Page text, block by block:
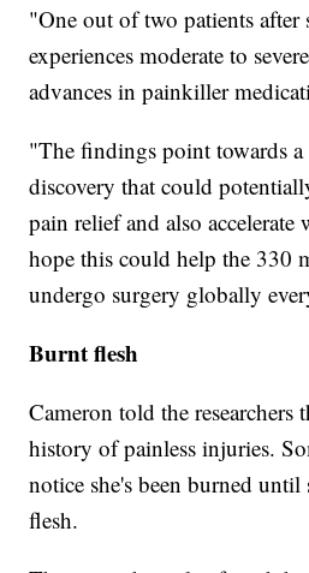
"One out of two patients
experiences moderate to
advances in painkiller
"The findings point towards
discovery that could
pain relief and also
hope this could help the 330
undergo surgery globally
Burnt flesh
Cameron told the researchers
history of painless injuries.
notice she's been burned until
flesh.